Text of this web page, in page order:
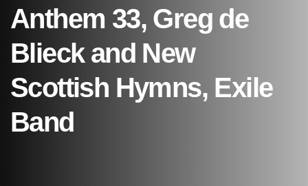
Anthem 33, Greg de
Blieck and New
Scottish Hymns, Exile
Band